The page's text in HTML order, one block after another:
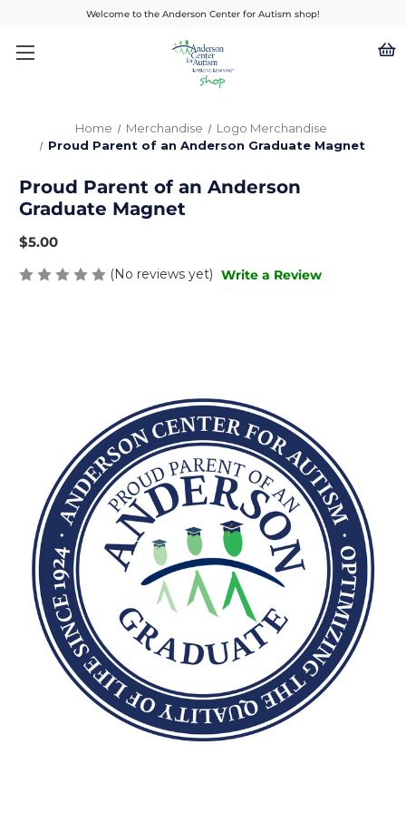
Welcome to the Anderson Center for Autism shop!
Home Merchandise
Logo Merchandise
Proud Parent of an Anderson Graduate Magnet
Proud Parent of an Anderson
Graduate Magnet
$5.00
(No reviews yet) Write a Review